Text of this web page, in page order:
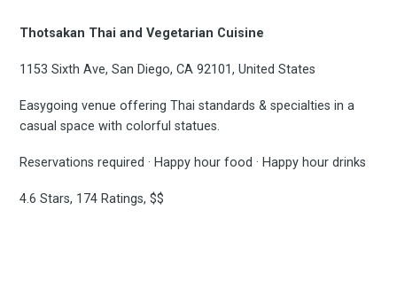
Thotsakan Thai and Vegetarian Cuisine
1153 Sixth Ave, San Diego, CA 92101, United States
Easygoing venue offering Thai standards & specialties in a
casual space with colorful statues.
Reservations required · Happy hour food · Happy hour drinks
4.6 Stars, 174 Ratings, $$